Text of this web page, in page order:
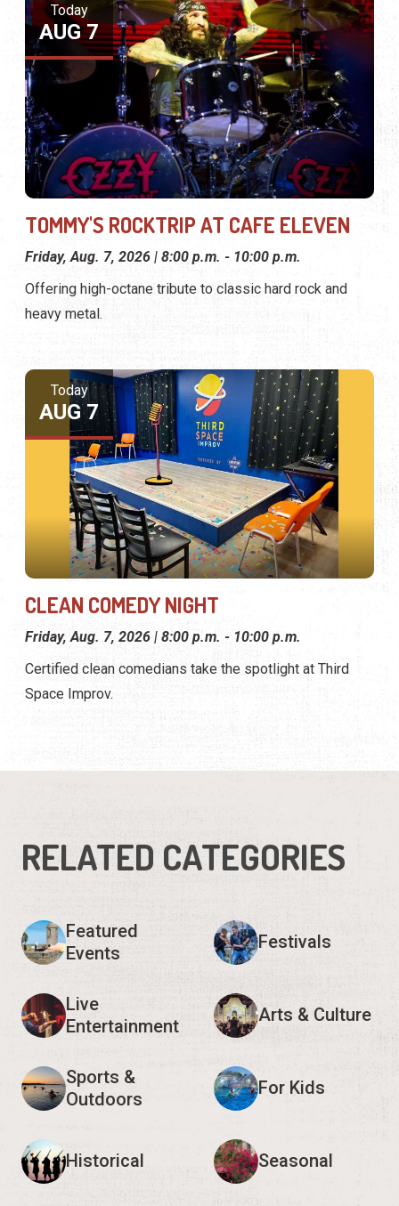
Today
AUG 7
TOMMY'S ROCKTRIP AT CAFE ELEVEN
Friday, Aug. 7, 2026 | 8:00 p.m. - 10:00 p.m.
Offering high-octane tribute to classic hard rock and
heavy metal.
Today
AUG 7
CLEAN COMEDY NIGHT
Friday, Aug. 7, 2026 | 8:00 p.m. - 10:00 p.m.
Certified clean comedians take the spotlight at Third
Space Improv.
RELATED CATEGORIES
Featured
Events
Festivals
Live
Entertainment
Arts & Culture
Sports &
Outdoors
For Kids
Historical Seasonal